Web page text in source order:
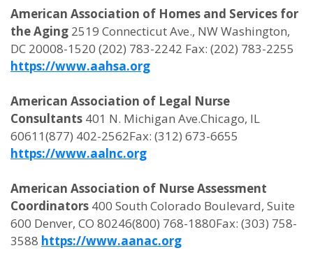
American Association of Homes and Services for
the Aging 2519 Connecticut Ave., NW Washington,
DC 20008-1520 (202) 783-2242 Fax: (202) 783-2255
https://www.aahsa.org
American Association of Legal Nurse
Consultants 401 N. Michigan Ave.Chicago, IL
60611(877) 402-2562Fax: (312) 673-6655
https://www.aalnc.org
American Association of Nurse Assessment
Coordinators 400 South Colorado Boulevard, Suite
600 Denver, CO 80246(800) 768-1880Fax: (303) 758-
3588 https://www.aanac.org